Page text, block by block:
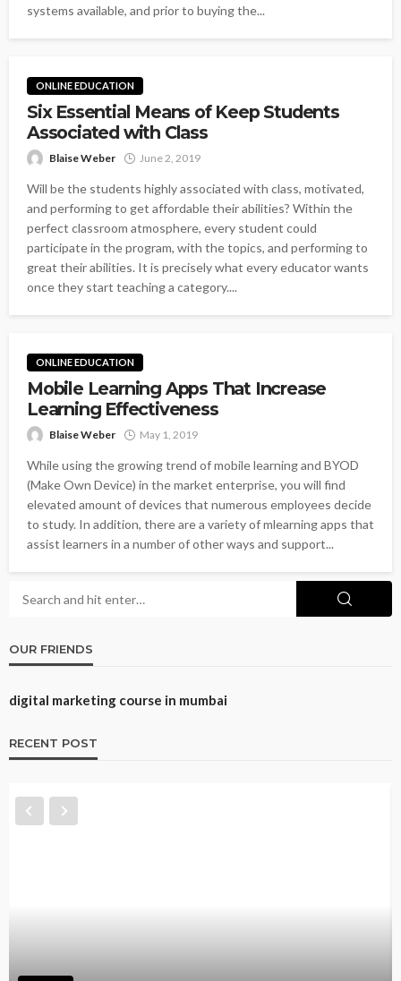
systems available, and prior to buying the...
ONLINE EDUCATION
Six Essential Means of Keep Students
Associated with Class
Blaise Weber June 2, 2019
Will be the students highly associated with class, motivated,
and performing to get affordable their abilities? Within the
perfect classroom atmosphere, every student could
participate in the program, with the topics, and performing to
great their abilities. It is precisely what every educator wants
once they start teaching a category....
ONLINE EDUCATION
Mobile Learning Apps That Increase
Learning Effectiveness
Blaise Weber May 1, 2019
While using the growing trend of mobile learning and BYOD
(Make Own Device) in the market enterprise, you will find
elevated amount of devices that numerous employees decide
to study. In addition, there are a variety of mlearning apps that
assist learners in a number of other ways and support...
OUR FRIENDS
digital marketing course in mumbai
RECENT POST